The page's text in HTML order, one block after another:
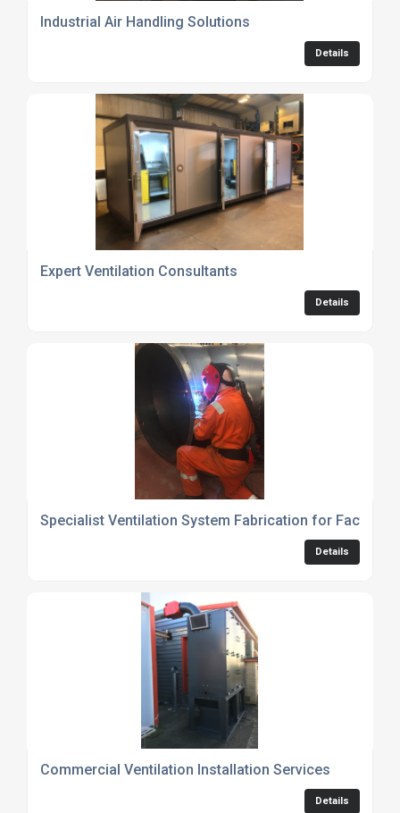
Industrial Air Handling Solutions
Details
Expert Ventilation Consultants
Details
Specialist Ventilation System Fabrication for
Details
Commercial Ventilation Installation Services
Details